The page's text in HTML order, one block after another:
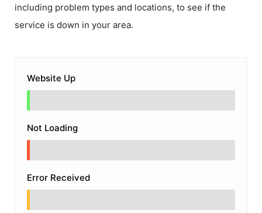
including problem types and locations, to see if the
service is down in your area.
Website Up
Not Loading
Error Received